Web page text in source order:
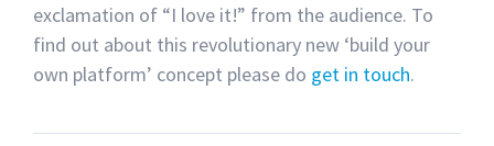
exclamation of “I love it!” from the audience. To
find out about this revolutionary new ‘build your
own platform’ concept please do get in touch.